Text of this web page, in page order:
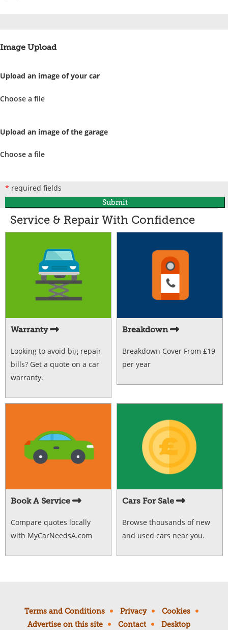
Image Upload
Upload an image of your car
Choose a file
Upload an image of the garage
Choose a file
* required fields
Submit
Service & Repair With Confidence
Warranty
Looking to avoid big repair
bills? Get a quote on a car
warranty.
Breakdown
Breakdown Cover From £19
per year
Book A Service
Compare quotes locally
with MyCarNeedsA.com
Cars For Sale
Browse thousands of new
and used cars near you.
Terms and Conditions Privacy
Cookies
Advertise on this site
Contact Desktop